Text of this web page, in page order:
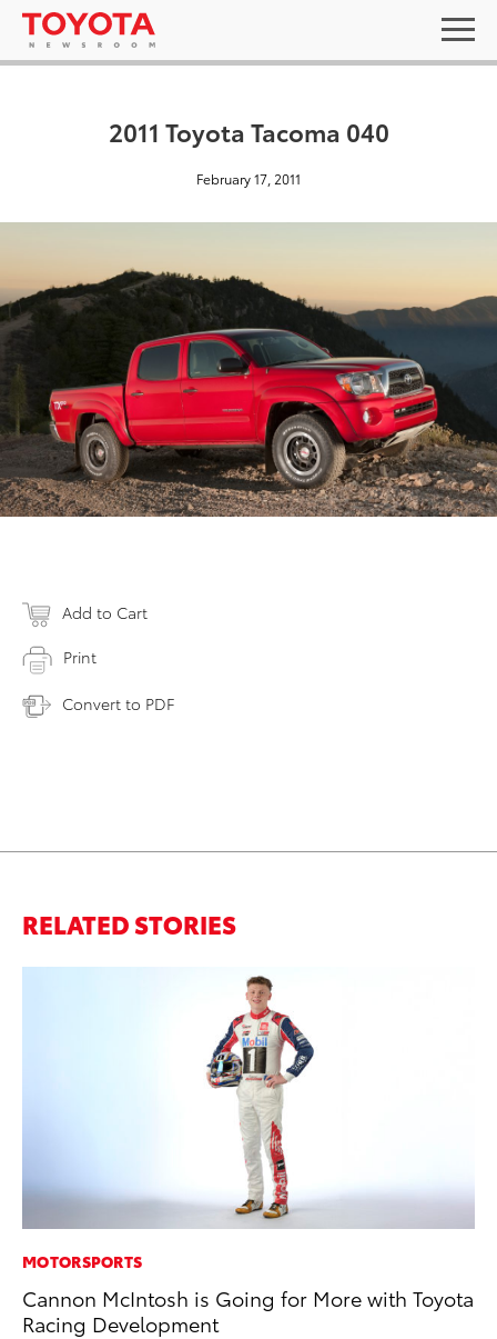
2011 Toyota Tacoma 040
February 17, 2011
Add to Cart
Print
Convert to PDF
RELATED STORIES
MOTORSPORTS
Cannon McIntosh is Going for More with Toyota
Racing Development